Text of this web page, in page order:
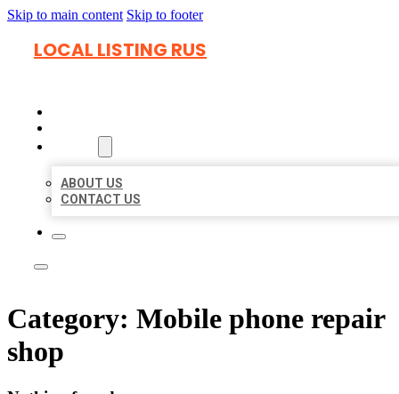
Skip to main content Skip to footer
LOCAL LISTING RUS
ABOUT US
CONTACT US
Category: Mobile phone repair
shop